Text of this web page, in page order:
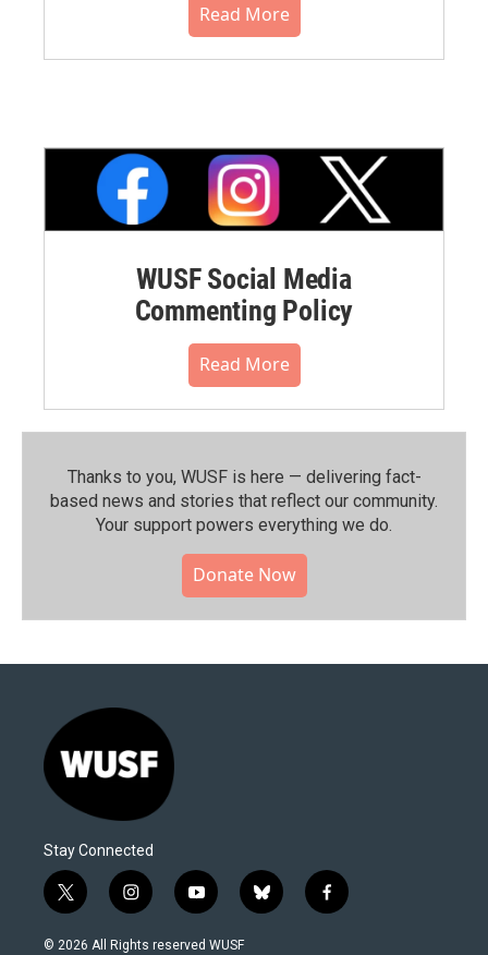
Read More
WUSF Social Media
Commenting Policy
Read More
Thanks to you, WUSF is here — delivering fact-
based news and stories that reflect our community.⁠
Your support powers everything we do.
Donate Now
Stay Connected
t
w
i
i
n
s
y
o
u
b
l
f
a
© 2026 All Rights reserved WUSF